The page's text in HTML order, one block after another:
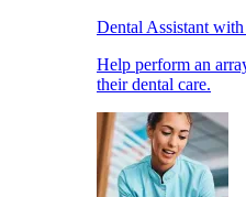
Dental Assistant
Help perform an
their dental care.